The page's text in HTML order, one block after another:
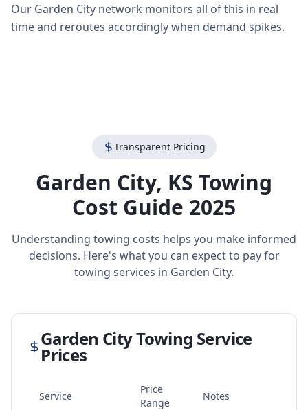
Our Garden City network monitors all of this in real
time and reroutes accordingly when demand spikes.
Transparent Pricing
Garden City, KS Towing
Cost Guide 2025
Understanding towing costs helps you make informed
decisions. Here's what you can expect to pay for
towing services in Garden City.
Garden CityTowing Service
Prices
Service
Price
Range
Notes